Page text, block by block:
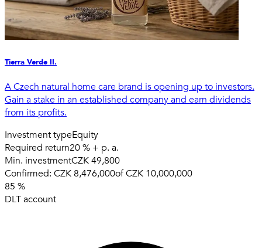
Tierra Verde II.
A Czech natural home care brand is opening up to investors.
Gain a stake in an established company and earn dividends
from its profits.
Investment typeEquity
Required return20 % + p. a.
Min. investmentCZK 49,800
Confirmed: CZK 8,476,000ofCZK 10,000,000
85 %
DLT account